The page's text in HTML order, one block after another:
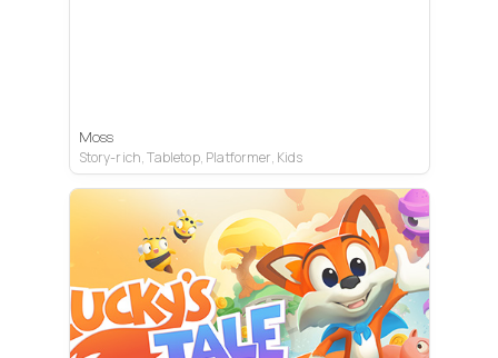
Moss
Story-rich, Tabletop, Platformer, Kids